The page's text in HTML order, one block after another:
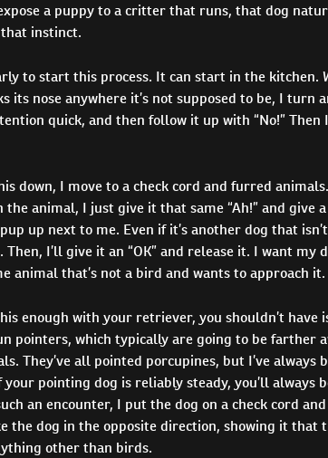
a puppy to a critter that runs, that dog
instinct.
to start this process. It can start in the kitchen.
its nose anywhere it’s not supposed to be, I turn
quick, and then follow it up with “No!”
down, I move to a check cord and furred
the animal, I just give it that same “Ah!” and give
up next to me. Even if it’s another dog that
I’ll give it an “OK” and release it. I want my
animal that’s not a bird and wants to approach it.
enough with your retriever, you shouldn’t have
pointers, which typically are going to be farther
They’ve all pointed porcupines, but I’ve always
pointing dog is reliably steady, you’ll always
an encounter, I put the dog on a check cord
the dog in the opposite direction, showing it that
other than birds.